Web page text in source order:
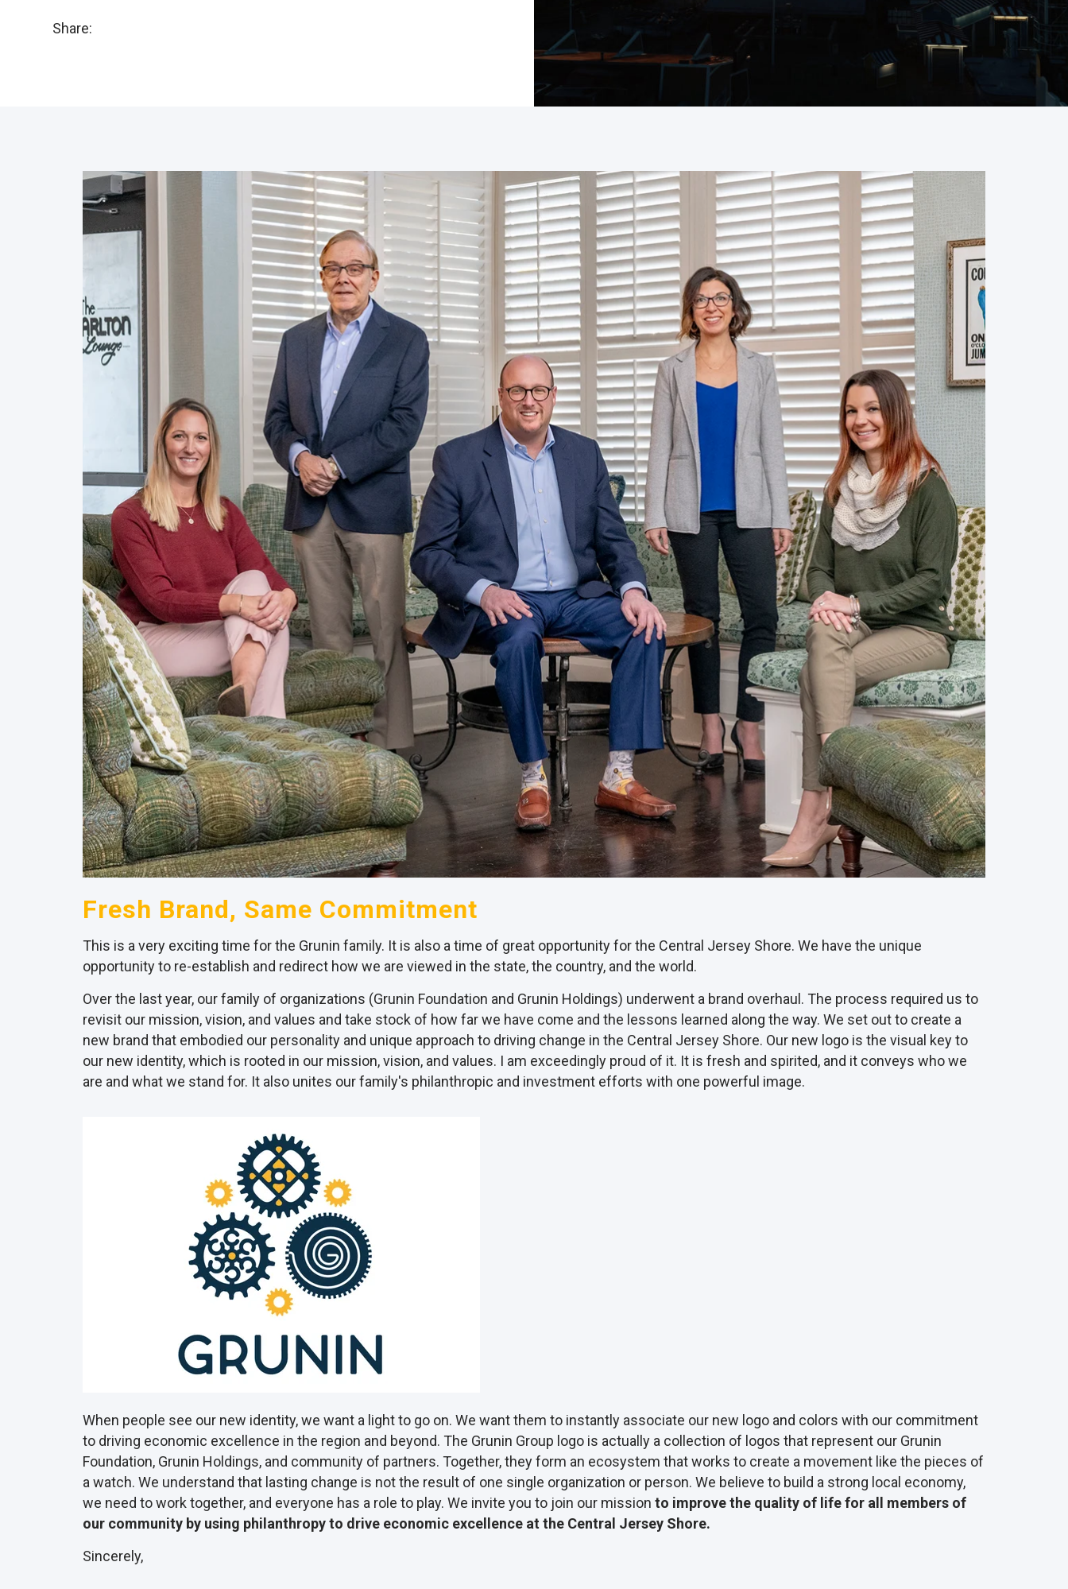
Share:
Fresh Brand, Same Commitment
This is a very exciting time for the Grunin family. It is also a time of great opportunity for the Central Jersey Shore. We have the unique
opportunity to re-establish and redirect how we are viewed in the state, the country, and the world.
Over the last year, our family of organizations (Grunin Foundation and Grunin Holdings) underwent a brand overhaul. The process required us to
revisit our mission, vision, and values and take stock of how far we have come and the lessons learned along the way. We set out to create a
new brand that embodied our personality and unique approach to driving change in the Central Jersey Shore. Our new logo is the visual key to
our new identity, which is rooted in our mission, vision, and values. I am exceedingly proud of it. It is fresh and spirited, and it conveys who we
are and what we stand for. It also unites our family's philanthropic and investment efforts with one powerful image.
When people see our new identity, we want a light to go on. We want them to instantly associate our new logo and colors with our commitment
to driving economic excellence in the region and beyond. The Grunin Group logo is actually a collection of logos that represent our Grunin
Foundation, Grunin Holdings, and community of partners. Together, they form an ecosystem that works to create a movement like the pieces of
a watch. We understand that lasting change is not the result of one single organization or person. We believe to build a strong local economy,
we need to work together, and everyone has a role to play. We invite you to join our mission to improve the quality of life for all members of
our community by using philanthropy to drive economic excellence at the Central Jersey Shore.
Sincerely,